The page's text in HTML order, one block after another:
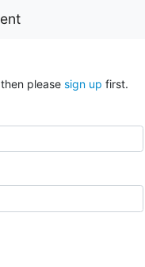
please sign up first.